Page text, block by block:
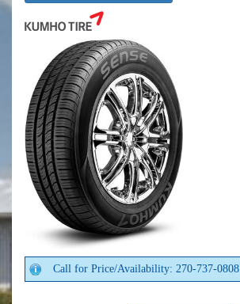
Call for Price/Availability: 270-737-0808